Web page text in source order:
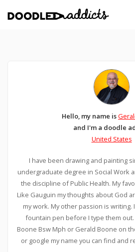
Hello, my name is
and I'm a doodle
United States
I have been drawing and painting
undergraduate degree in Social Work
the discipline of Public Health. My
Like Gauguin my thoughts about God
my work. My other passion is writing.
fountain pen before I type them
Boone Bsw Mph or Gerald Boone on
or google my name you can find and